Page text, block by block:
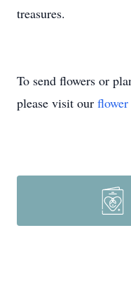
treasures.
To send flowers or
please visit our